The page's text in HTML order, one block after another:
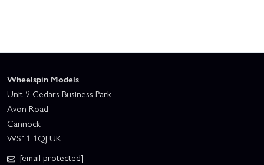
Wheelspin Models
Unit 9 Cedars Business Park
Avon Road
Cannock
WS11 1QJ UK
[email protected]